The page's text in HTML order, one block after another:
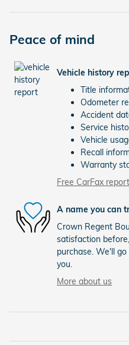
Peace of mind
Vehicle history
Title
Odometer
Accident
Service
Vehicle
Recall
Warranty
Free CarFax report
A name you can
Crown Regent
satisfaction
purchase. We'll
you.
More about us